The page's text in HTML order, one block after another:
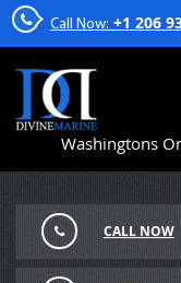
Call Now: +1 206
Washingtons
CALL NOW